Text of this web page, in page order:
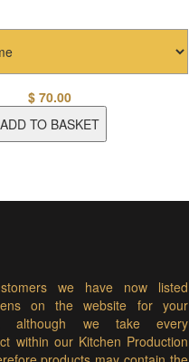
$70.00
ADD TO BASKET
we have now listed
on the website for your
although we take every
within our Kitchen Production